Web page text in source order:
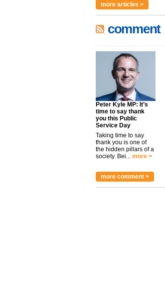
more articles >
comment
Peter Kyle MP: It’s
time to say thank
you this Public
Service Day
Taking time to say
thank you is one of
the hidden pillars of a
society. Bei...
more >
more comment >